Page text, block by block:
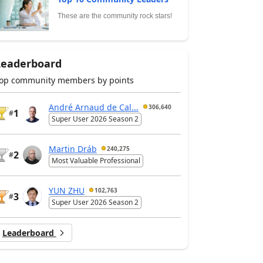
These are the community rock stars!
community members by points
#1
André Arnaud de Cal... 306,640
Super User 2026 Season 2
#2
Martin Dráb 240,275
Most Valuable Professional
#3
YUN ZHU 102,763
Super User 2026 Season 2
Leaderboard